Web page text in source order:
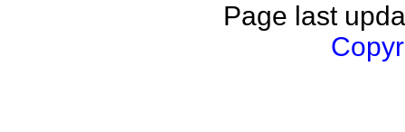
Page last